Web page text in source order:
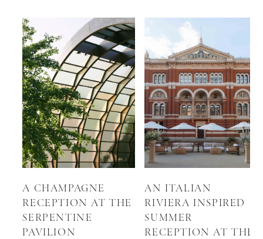
A CHAMPAGNE
RECEPTION AT THE
SERPENTINE
PAVILION
AN ITALIAN
RIVIERA INSPIRED
SUMMER
RECEPTION AT THE